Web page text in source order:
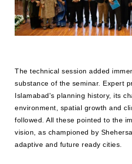
The technical session added
substance of the seminar. Expert
Islamabad's planning history, its
environment, spatial growth and
followed. All these pointed to the
vision, as championed by
adaptive and future ready cities.